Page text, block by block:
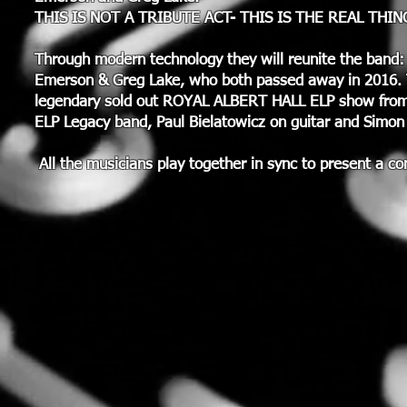
THIS IS NOT A TRIBUTE ACT- THIS IS THE REAL
Through modern technology they will reunite the
Emerson & Greg Lake, who both passed away in
legendary sold out ROYAL ALBERT HALL ELP show
ELP Legacy band, Paul Bielatowicz on guitar and
All the musicians play together in sync to present a